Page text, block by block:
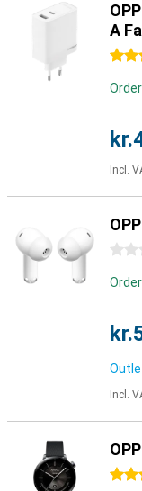
A
5
Incl.
0
Incl.
5